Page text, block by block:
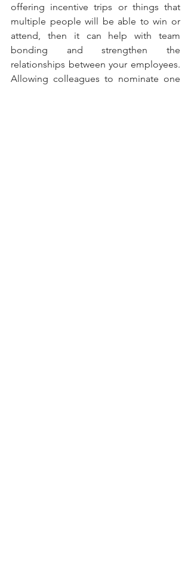
offering incentive trips or things that
multiple people will be able to win or
attend, then it can help with team
bonding and strengthen the
relationships between your employees.
Allowing colleagues to nominate one